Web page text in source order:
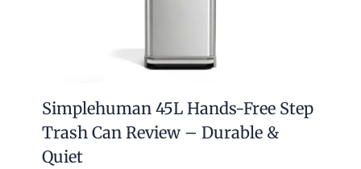
Simplehuman 45L Hands-Free Step
Trash Can Review – Durable &
Quiet